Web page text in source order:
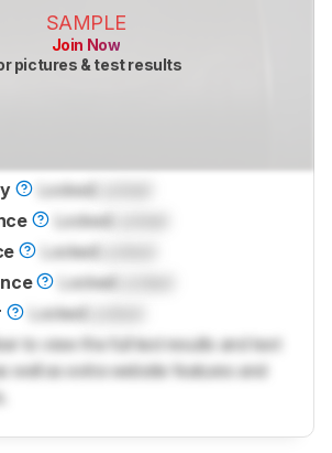
SAMPLE
Join Now
pictures & test results
LockedLocked
LockedLocked
LockedLocked
LockedLocked
LockedLocked
to view the full test results and text
well as extra website features and